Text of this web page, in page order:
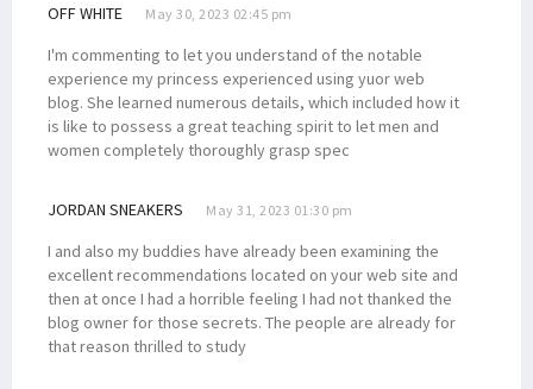
OFF WHITE May 30, 2023 02:45 pm
I'm commenting to let you understand of the notable
experience my princess experienced using yuor web
blog. She learned numerous details, which included how it
is like to possess a great teaching spirit to let men and
women completely thoroughly grasp spec
JORDAN SNEAKERS May 31, 2023 01:30 pm
I and also my buddies have already been examining the
excellent recommendations located on your web site and
then at once I had a horrible feeling I had not thanked the
blog owner for those secrets. The people are already for
that reason thrilled to study